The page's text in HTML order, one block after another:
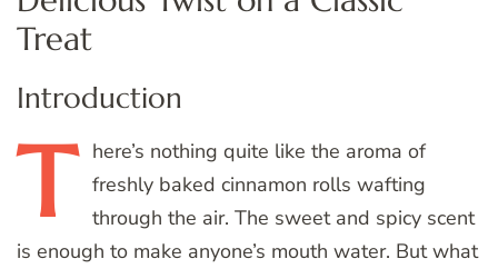
Treat
Introduction
T here’s nothing quite like the aroma of
freshly baked cinnamon rolls wafting
through the air. The sweet and spicy scent
is enough to make anyone’s mouth water. But what